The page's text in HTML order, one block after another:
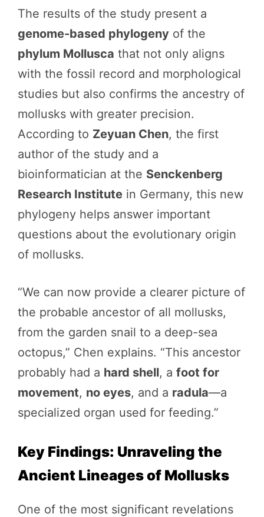
The results of the study present a
genome-based phylogeny of the
phylum Mollusca that not only aligns
with the fossil record and morphological
studies but also confirms the ancestry of
mollusks with greater precision.
According to Zeyuan Chen, the first
author of the study and a
bioinformatician at the Senckenberg
Research Institute in Germany, this new
phylogeny helps answer important
questions about the evolutionary origin
of mollusks.
“We can now provide a clearer picture of
the probable ancestor of all mollusks,
from the garden snail to a deep-sea
octopus,” Chen explains. “This ancestor
probably had a hard shell, a foot for
movement, no eyes, and a radula—a
specialized organ used for feeding.”
Key Findings: Unraveling the
Ancient Lineages of Mollusks
One of the most significant revelations